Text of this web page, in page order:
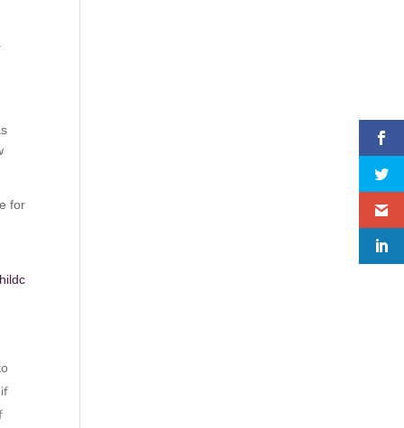
for